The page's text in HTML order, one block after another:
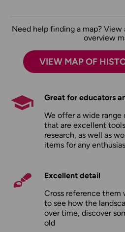
Need help finding a map? View
overview
VIEW MAP OF
Great for educators
We offer a wide range
that are excellent
research, as well as
items for any
Excellent detail
Cross reference them
to see how the
over time, discover
old